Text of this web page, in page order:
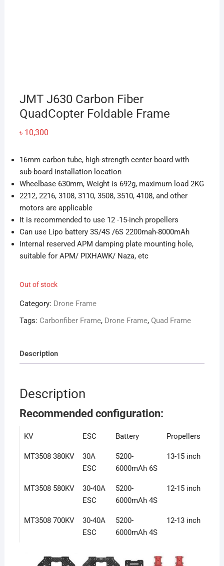
JMT J630 Carbon Fiber
QuadCopter Foldable Frame
৳ 10,300
16mm carbon tube, high-strength center board with
sub-board installation location
Wheelbase 630mm, Weight is 692g, maximum load 2KG
2212, 2216, 3108, 3110, 3508, 3510, 4108, and other
motors are applicable
It is recommended to use 12 -15-inch propellers
Can use Lipo battery 3S/4S /6S 2200mah-8000mAh
Internal reserved APM damping plate mounting hole,
suitable for APM/ PIXHAWK/ Naza, etc
Out of stock
Category: Drone Frame
Tags: Carbonfiber Frame, Drone Frame, Quad Frame
Description
Description
Recommended configuration:
KV ESC Battery Propellers
MT3508 380KV
30A
ESC
5200-
6000mAh 6S
13-15 inch
MT3508 580KV
30-40A
ESC
5200-
6000mAh 4S
12-15 inch
MT3508 700KV
30-40A
ESC
5200-
6000mAh 4S
12-13 inch